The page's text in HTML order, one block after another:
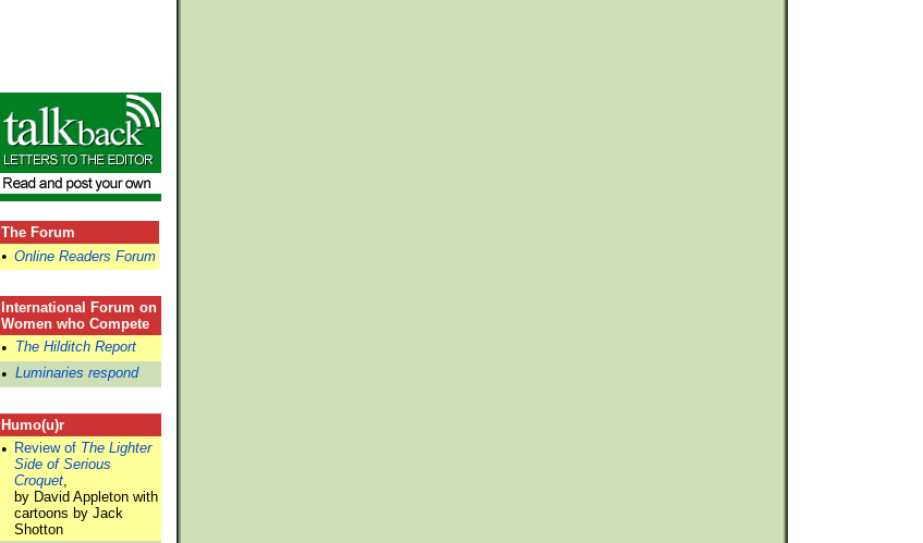
The Forum
• Online Readers Forum
International Forum on
Women who Compete
• The Hilditch Report
• Luminaries respond
Humo(u)r
• Review of The Lighter
Side of Serious
Croquet,
by David Appleton with
cartoons by Jack
Shotton